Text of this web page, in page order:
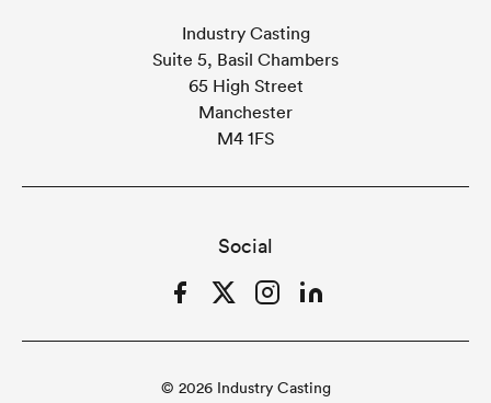
Social
FacebookTwitterInstagramLinkedIn
Industry Casting
Suite 5, Basil Chambers
65 High Street
Manchester
M4 1FS
© 2026 Industry Casting